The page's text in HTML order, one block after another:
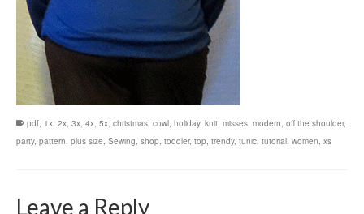
.pdf, 1x, 2x, 3x, 4x, 5x, christmas, cowl, holiday, knit, misses, modern, off the shoulder,
party, pattern, plus size, Sewing, shop, toddler, top, trendy, tunic, tutorial, women, xs
Leave a Reply